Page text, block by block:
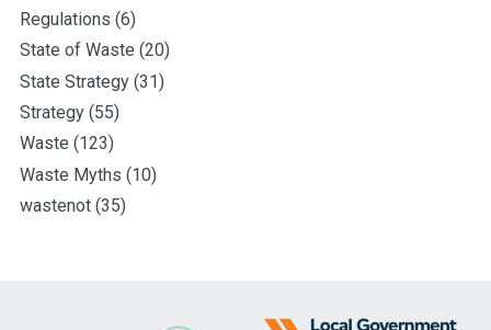
Regulations (6)
State of Waste (20)
State Strategy (31)
Strategy (55)
Waste (123)
Waste Myths (10)
wastenot (35)